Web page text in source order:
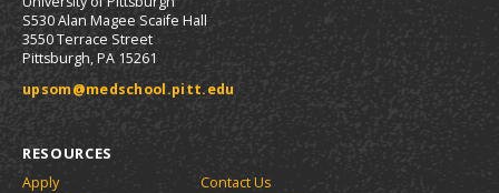
S530 Alan Magee Scaife Hall
3550 Terrace Street
Pittsburgh, PA 15261
upsom@medschool.pitt.edu
RESOURCES
Apply
Contact Us